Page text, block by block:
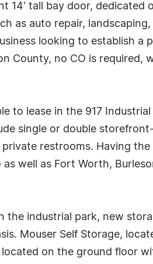
14' tall bay door, dedicated
as auto repair,
looking to establish a
County, no CO is required,
to lease in the 917
single or double
restrooms. Having
well as Fort Worth,
the industrial park, new
Mouser Self Storage,
on the ground floor